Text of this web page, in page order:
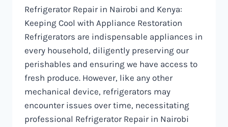
Refrigerator Repair in Nairobi and Kenya:
Keeping Cool with Appliance Restoration
Refrigerators are indispensable appliances in
every household, diligently preserving our
perishables and ensuring we have access to
fresh produce. However, like any other
mechanical device, refrigerators may
encounter issues over time, necessitating
professional Refrigerator Repair in Nairobi